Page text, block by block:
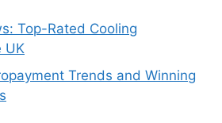
Top-Rated Cooling
UK
Trends and Winning